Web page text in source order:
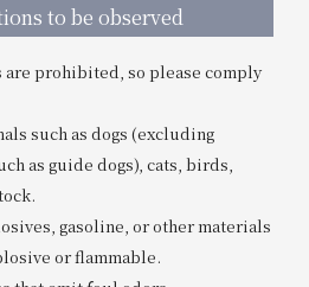
to be observed
prohibited, so please comply
such as dogs (excluding
as guide dogs), cats, birds,
gasoline, or other materials
or flammable.